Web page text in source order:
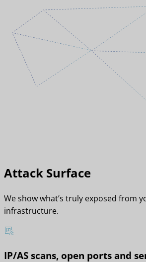
Attack Surface
We show what’s truly exposed from
infrastructure.
IP/AS scans, open ports and